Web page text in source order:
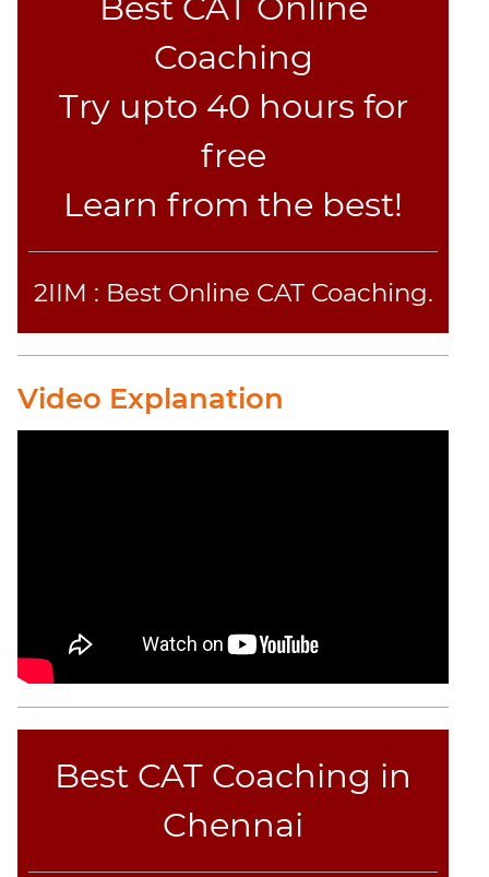
Elimination
Reading
Comprehension
Critical
Word
Usage
Summary
Coaching
Try upto 40 hours for
free
Learn from the best!
2IIM : Best Online CAT Coaching.
Video Explanation
Best CAT Coaching in
Chennai